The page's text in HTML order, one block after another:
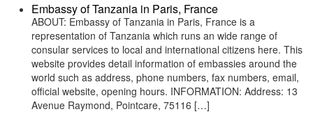
Embassy of Tanzania in Paris, France
ABOUT: Embassy of Tanzania in Paris, France is a
representation of Tanzania which runs an wide range of
consular services to local and international citizens here. This
website provides detail information of embassies around the
world such as address, phone numbers, fax numbers, email,
official website, opening hours. INFORMATION: Address: 13
Avenue Raymond, Pointcare, 75116 […]